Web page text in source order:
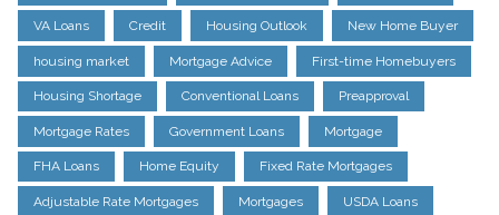
VA Loans Credit Housing Outlook New Home Buyer
housing market Mortgage Advice First-time Homebuyers
Housing Shortage Conventional Loans Preapproval
Mortgage Rates Government Loans Mortgage
FHA Loans Home Equity Fixed Rate Mortgages
Adjustable Rate Mortgages Mortgages USDA Loans